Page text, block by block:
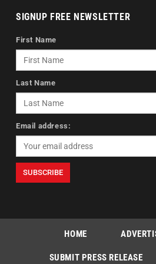
SIGNUP FREE NEWSLETTER
First Name
Last Name
Email address:
HOME
SUBMIT PRESS RELEASE